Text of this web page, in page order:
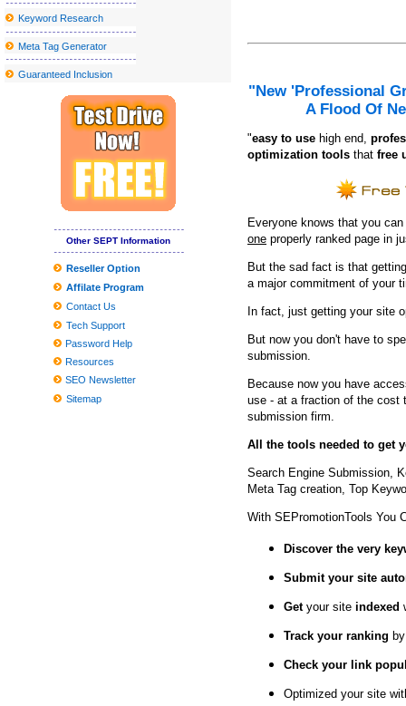
Chevrolet Detroit Grand Prix
WWE SmackDown returns to MVP Arena
A Fantastic Option Towards the Chubby Tummy
Greatest Your local supermarket African american Feb 5th
Inexpensive Nice Homes in the Madison Location
2019 Reward Guidebook: Need to-Have Smartphone Equipment
How to generate a Fantasy Wines Attic | Personal Cellars . |
Globally View about the Professional Washing Devices Market
Museum In Poland To Demonstrate 45,thousand Balances Of
Tesla Product several gets agressive fresh look with aftermarket
Producing your child's Costume? These experts need to assist
Worldwide and Chinese language Dvd movie and BD-Dvd
How you can fix hat hair once and for all, based on celebrity
The Top Head of hair Neckties for Many Head of hair, As
Keyword Research
Meta Tag Generator
Guaranteed Inclusion
Other SEPT Information
Reseller Option
Affilate Program
Contact Us
Tech Support
Password Help
Resources
SEO Newsletter
Sitemap
"New 'Professional
A Flood Of
"easy to use high end,
optimization tools that free
Everyone knows that you
one properly ranked page in
But the sad fact is that
a major commitment of your
In fact, just getting your site
But now you don't have to
submission.
Because now you have
use - at a fraction of the cost
submission firm.
All the tools needed to get
Search Engine Submission,
Meta Tag creation, Top
With SEPromotionTools You
Discover the very
Submit your site
Getyour site indexed
Track your ranking
Check your link
Optimized your site